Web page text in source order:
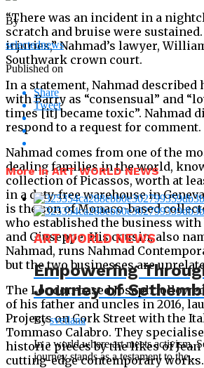
“There was an incident in a
scratch and bruise were
injuries,” Nahmad’s lawyer,
Southwark crown court.
In a statement, Nahmad
with Barry as “consensual” and
times [it] became toxic”. Nahmad
respond to a request for comment.
Nahmad comes from one of the
dealing families in the world,
collection of Picassos, worth at
in a duty-free warehouse in
is the son of Monaco-based
who established the business
and Giuseppe. His cousin, also
Nahmad, runs Nahmad
but the two businesses are
The London-based Joseph
of his father and uncles in 2016,
Projects on Cork Street with the
Tommaso Calabro. They
historic pieces by the likes of
cutting-edge contemporary works.
By
selectednews
Published on
Share
Tweet
More in ART WORLD NEWS
ART WORLD NEWS
Empowering
Journey of
Bysvetlana
In a world where art meets activism,
journey stands as a testament to the...